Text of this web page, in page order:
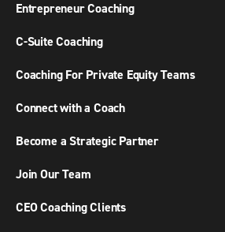
Entrepreneur Coaching
C-Suite Coaching
Coaching For Private Equity Teams
Connect with a Coach
Become a Strategic Partner
Join Our Team
CEO Coaching Clients